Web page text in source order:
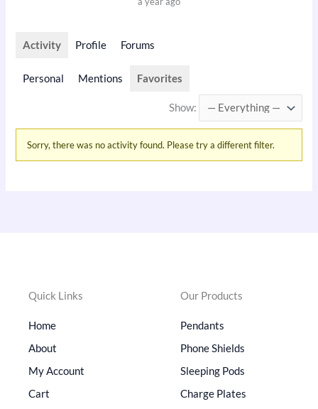
Activity Profile Forums
Personal Mentions Favorites
Show:
Sorry, there was no activity found. Please try a different filter.
Quick Links
Home
About
My Account
Cart
Our Products
Pendants
Phone Shields
Sleeping Pods
Charge Plates